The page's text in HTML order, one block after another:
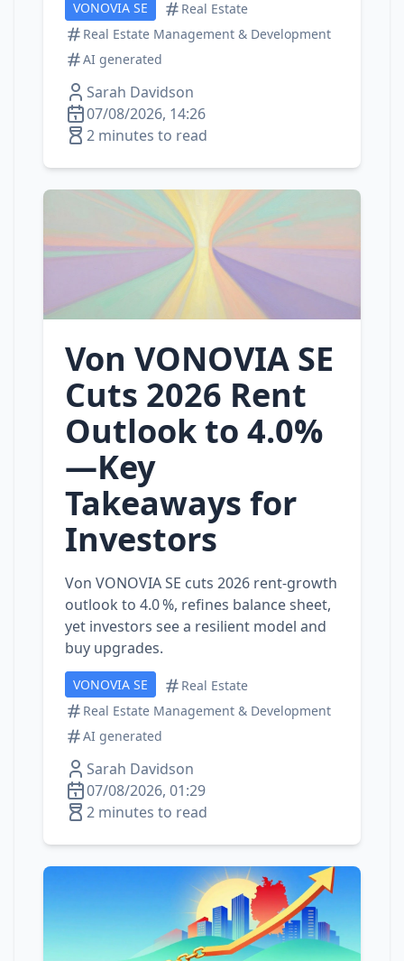
VONOVIA SE
Real Estate
Real Estate Management & Development
AI generated
Sarah Davidson
07/08/2026, 14:26
2 minutes to read
Von VONOVIA SE
Cuts 2026 Rent
Outlook to 4.0%
—Key
Takeaways for
Investors
Von VONOVIA SE cuts 2026 rent‑growth
outlook to 4.0 %, refines balance sheet,
yet investors see a resilient model and
buy upgrades.
VONOVIA SE
Real Estate
Real Estate Management & Development
AI generated
Sarah Davidson
07/08/2026, 01:29
2 minutes to read